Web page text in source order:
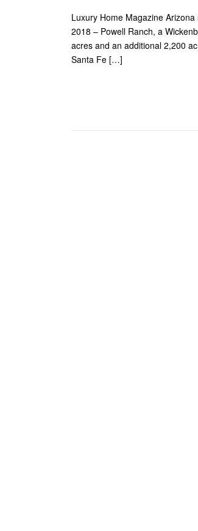
Luxury Home Magazine
2018 – Powell Ranch, a
acres and an additional 2,200
Santa Fe […]